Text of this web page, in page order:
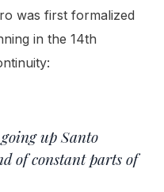
was first formalized
in the 14th
of constant parts of